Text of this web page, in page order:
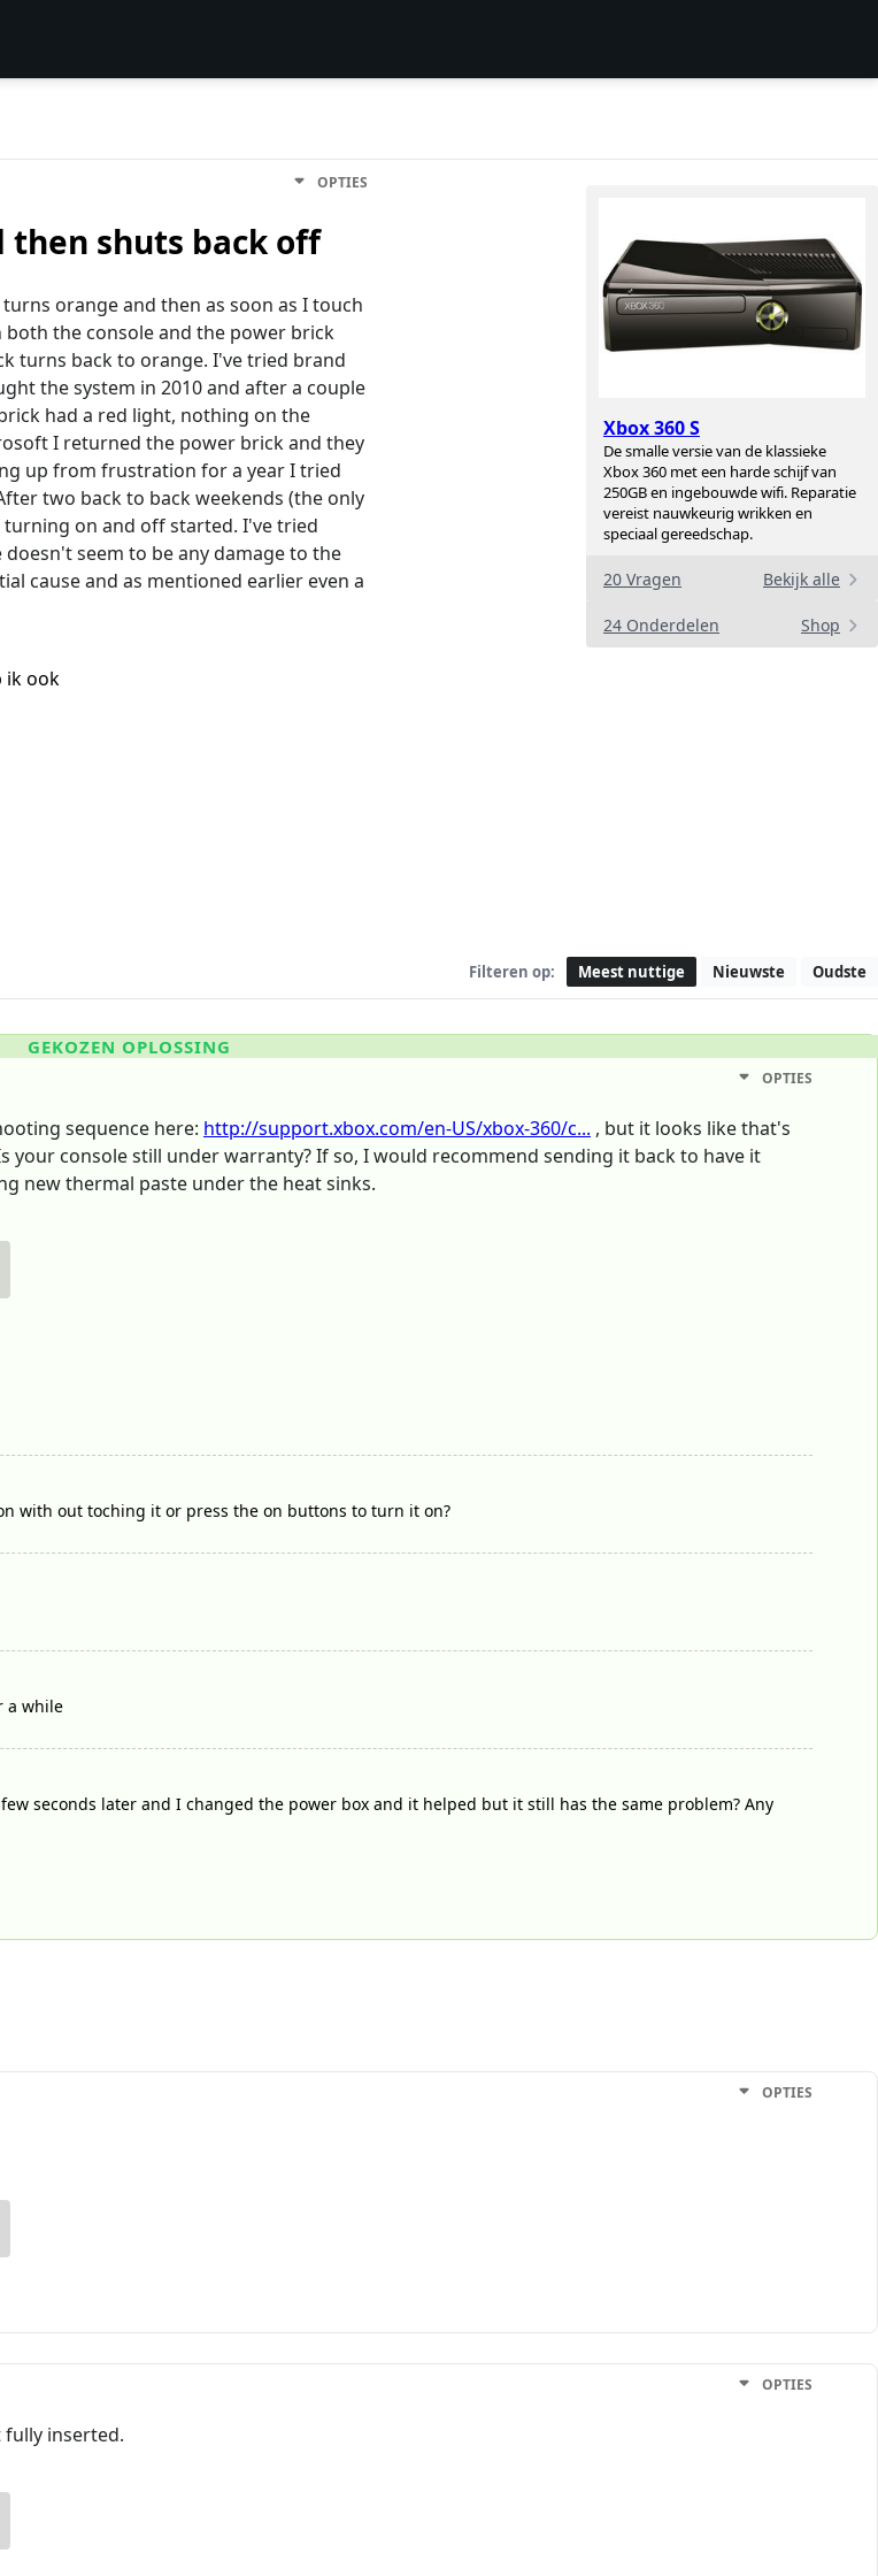
Xbox 360 S
De smalle versie van de klassieke
Xbox 360 met een harde schijf van
250GB en ingebouwde wifi. Reparatie
vereist nauwkeurig wrikken en
speciaal gereedschap.
20 Vragen Bekijk alle
24 Onderdelen Shop
OPTIES
then shuts back off
orange and then as soon as I touch
the console and the power brick
turns back to orange. I've tried brand
the system in 2010 and after a couple
had a red light, nothing on the
I returned the power brick and they
up from frustration for a year I tried
two back to back weekends (the only
on and off started. I've tried
seem to be any damage to the
cause and as mentioned earlier even a
ik ook
Filteren op: Meest nuttige Nieuwste Oudste
GEKOZEN OPLOSSING
OPTIES
sequence here: http://support.xbox.com/en-US/xbox-360/c... , but it looks like that's
your console still under warranty? If so, I would recommend sending it back to have it
new thermal paste under the heat sinks.
with out toching it or press the on buttons to turn it on?
a while
seconds later and I changed the power box and it helped but it still has the same problem? Any
OPTIES
OPTIES
fully inserted.